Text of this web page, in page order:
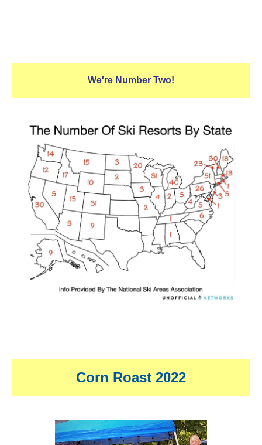
We're Number Two!
Corn Roast 2022